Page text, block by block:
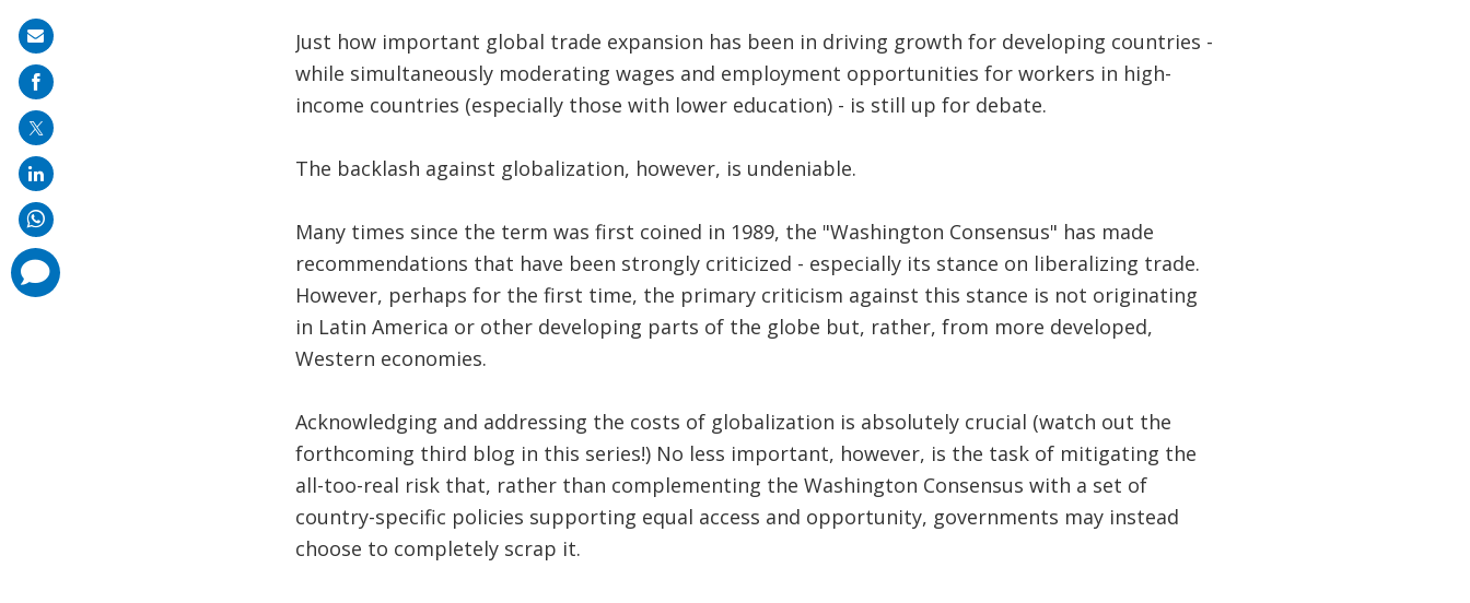
Just how important global trade expansion has been in driving growth for developing countries -
while simultaneously moderating wages and employment opportunities for workers in high-
income countries (especially those with lower education) - is still up for debate.
The backlash against globalization, however, is undeniable.
Many times since the term was first coined in 1989, the "Washington Consensus" has made
recommendations that have been strongly criticized - especially its stance on liberalizing trade.
However, perhaps for the first time, the primary criticism against this stance is not originating
in Latin America or other developing parts of the globe but, rather, from more developed,
Western economies.
Acknowledging and addressing the costs of globalization is absolutely crucial (watch out the
forthcoming third blog in this series!) No less important, however, is the task of mitigating the
all-too-real risk that, rather than complementing the Washington Consensus with a set of
country-specific policies supporting equal access and opportunity, governments may instead
choose to completely scrap it.
Share
on
mail
comments
added